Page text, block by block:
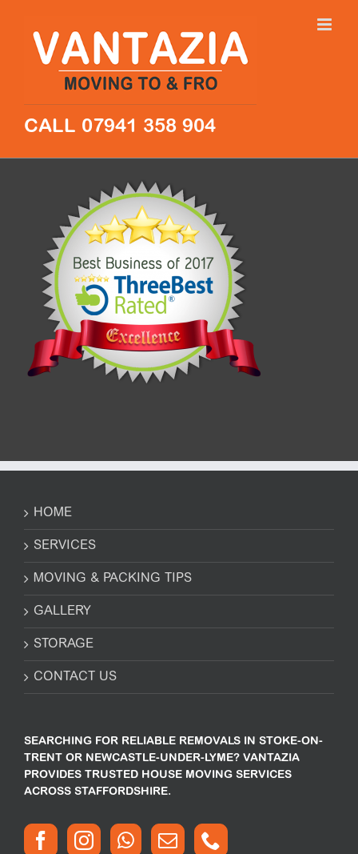
content
CALL 07941 358 904
HOME
SERVICES
MOVING & PACKING TIPS
GALLERY
STORAGE
CONTACT US
SEARCHING FOR RELIABLE REMOVALS IN STOKE-ON-
TRENT OR NEWCASTLE-UNDER-LYME? VANTAZIA
PROVIDES TRUSTED HOUSE MOVING SERVICES
ACROSS STAFFORDSHIRE.